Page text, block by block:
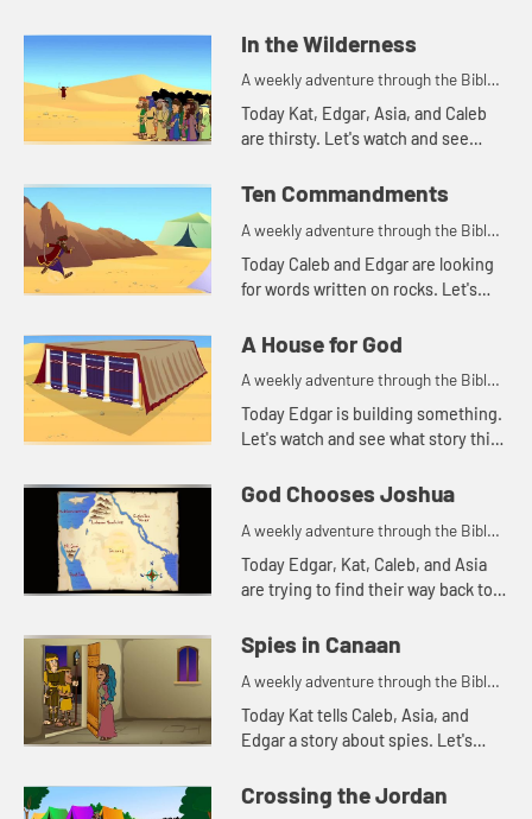
In the Wilderness
A weekly adventure through the Bible
for your children!
Today Kat, Edgar, Asia, and Caleb
are thirsty. Let's watch and see
Ten Commandments
A weekly adventure through the Bible
for your children!
Today Caleb and Edgar are looking
for words written on rocks. Let's
A House for God
A weekly adventure through the Bible
for your children!
Today Edgar is building something.
Let's watch and see what story this
God Chooses Joshua
A weekly adventure through the Bible
for your children!
Today Edgar, Kat, Caleb, and Asia
are trying to find their way back to
what happens.
Spies in Canaan
A weekly adventure through the Bible
for your children!
Today Kat tells Caleb, Asia, and
Edgar a story about spies. Let's
Crossing the Jordan